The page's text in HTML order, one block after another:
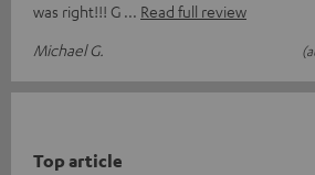
was right!!! G
Read full review
Michael G.
Top article